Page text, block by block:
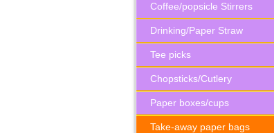
Coffee/popsicle Stirrers
Drinking/Paper Straw
Tee picks
Chopsticks/Cutlery
Paper boxes/cups
Take-away paper bags